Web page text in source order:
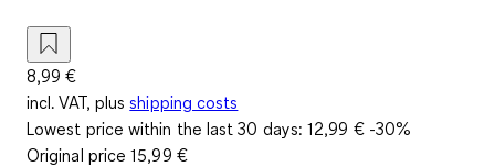
8,99 €
incl. VAT, plus shipping costs
Lowest price within the last 30 days:12,99 €-30%
Original price15,99 €